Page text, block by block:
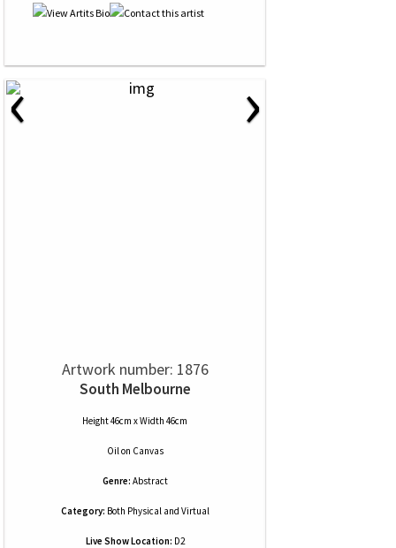
‹ ›
Artwork number: 1876
South Melbourne
Height 46cm x Width 46cm
Oilon Canvas
Genre: Abstract
Category: Both Physical and Virtual
Live Show Location: D2